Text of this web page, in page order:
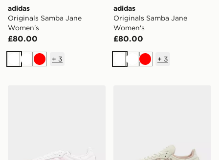
adidas
Originals Samba Jane
Women's
£80.00
WhiteWhiteRed
+ 3
adidas
Originals Samba Jane
Women's
£80.00
WhiteWhiteRed
+ 3